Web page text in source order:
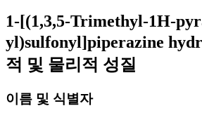
1-[(1,3,5-Trimethyl-1H-
yl)sulfonyl]piperazine
적 및 물리적 성질
이름 및 식별자